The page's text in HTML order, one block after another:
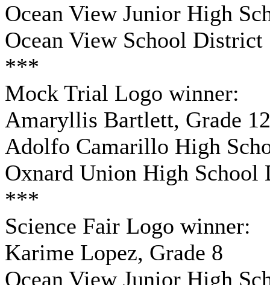
Ocean View Junior High
Ocean View School District
***
Mock Trial Logo winner:
Amaryllis Bartlett, Grade 12
Adolfo Camarillo High
Oxnard Union High School
***
Science Fair Logo winner:
Karime Lopez, Grade 8
Ocean View Junior High